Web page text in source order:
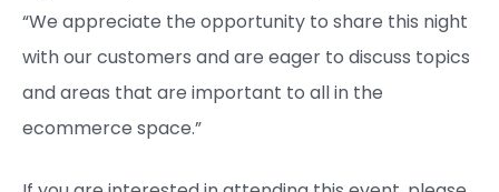
“We appreciate the opportunity to share this night
with our customers and are eager to discuss topics
and areas that are important to all in the
ecommerce space.”